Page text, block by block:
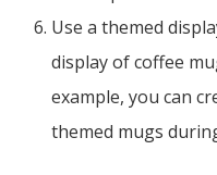
Use a themed
display of coffee
example, you can
themed mugs